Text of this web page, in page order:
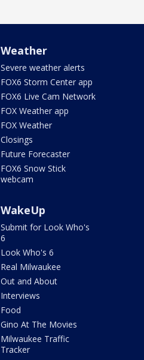
Weather
Severe weather alerts
FOX6 Storm Center app
FOX6 Live Cam Network
FOX Weather app
FOX Weather
Closings
Future Forecaster
FOX6 Snow Stick
webcam
WakeUp
Submit for Look Who's
6
Look Who's 6
Real Milwaukee
Out and About
Interviews
Food
Gino At The Movies
Milwaukee Traffic
Tracker